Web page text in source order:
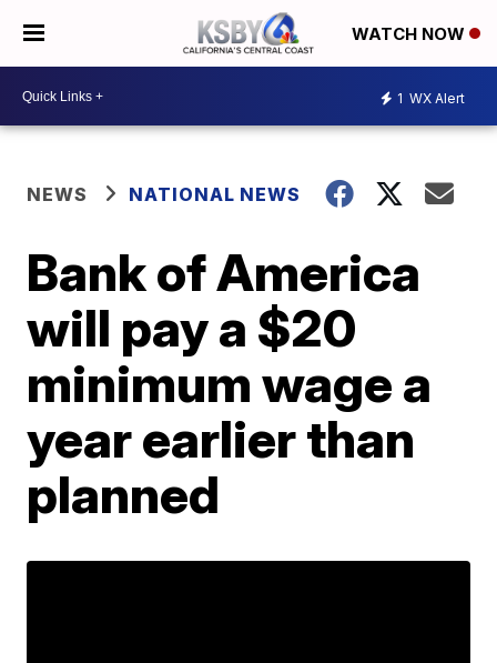
WATCH NOW
1 WX Alert
NEWS NATIONAL NEWS
Bank of America
will pay a $20
minimum wage a
year earlier than
planned